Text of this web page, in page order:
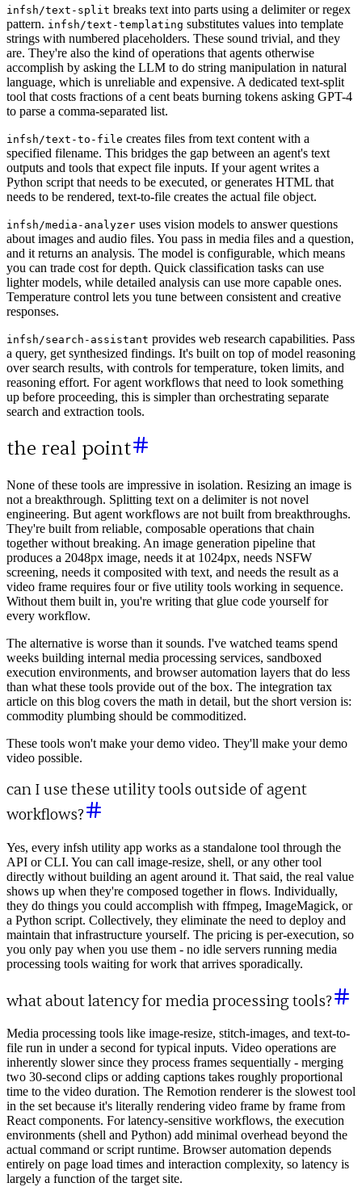
infsh/text-split breaks text into parts using a delimiter or regex
pattern. infsh/text-templating substitutes values into template
strings with numbered placeholders. These sound trivial, and they
are. They're also the kind of operations that agents otherwise
accomplish by asking the LLM to do string manipulation in natural
language, which is unreliable and expensive. A dedicated text-split
tool that costs fractions of a cent beats burning tokens asking GPT-4
to parse a comma-separated list.
infsh/text-to-file creates files from text content with a
specified filename. This bridges the gap between an agent's text
outputs and tools that expect file inputs. If your agent writes a
Python script that needs to be executed, or generates HTML that
needs to be rendered, text-to-file creates the actual file object.
infsh/media-analyzer uses vision models to answer questions
about images and audio files. You pass in media files and a question,
and it returns an analysis. The model is configurable, which means
you can trade cost for depth. Quick classification tasks can use
lighter models, while detailed analysis can use more capable ones.
Temperature control lets you tune between consistent and creative
responses.
infsh/search-assistant provides web research capabilities. Pass
a query, get synthesized findings. It's built on top of model reasoning
over search results, with controls for temperature, token limits, and
reasoning effort. For agent workflows that need to look something
up before proceeding, this is simpler than orchestrating separate
search and extraction tools.
the real point
None of these tools are impressive in isolation. Resizing an image is
not a breakthrough. Splitting text on a delimiter is not novel
engineering. But agent workflows are not built from breakthroughs.
They're built from reliable, composable operations that chain
together without breaking. An image generation pipeline that
produces a 2048px image, needs it at 1024px, needs NSFW
screening, needs it composited with text, and needs the result as a
video frame requires four or five utility tools working in sequence.
Without them built in, you're writing that glue code yourself for
every workflow.
The alternative is worse than it sounds. I've watched teams spend
weeks building internal media processing services, sandboxed
execution environments, and browser automation layers that do less
than what these tools provide out of the box. The integration tax
article on this blog covers the math in detail, but the short version is:
commodity plumbing should be commoditized.
These tools won't make your demo video. They'll make your demo
video possible.
can I use these utility tools outside of agent
workflows?
Yes, every infsh utility app works as a standalone tool through the
API or CLI. You can call image-resize, shell, or any other tool
directly without building an agent around it. That said, the real value
shows up when they're composed together in flows. Individually,
they do things you could accomplish with ffmpeg, ImageMagick, or
a Python script. Collectively, they eliminate the need to deploy and
maintain that infrastructure yourself. The pricing is per-execution, so
you only pay when you use them - no idle servers running media
processing tools waiting for work that arrives sporadically.
what about latency for media processing tools?
Media processing tools like image-resize, stitch-images, and text-to-
file run in under a second for typical inputs. Video operations are
inherently slower since they process frames sequentially - merging
two 30-second clips or adding captions takes roughly proportional
time to the video duration. The Remotion renderer is the slowest tool
in the set because it's literally rendering video frame by frame from
React components. For latency-sensitive workflows, the execution
environments (shell and Python) add minimal overhead beyond the
actual command or script runtime. Browser automation depends
entirely on page load times and interaction complexity, so latency is
largely a function of the target site.